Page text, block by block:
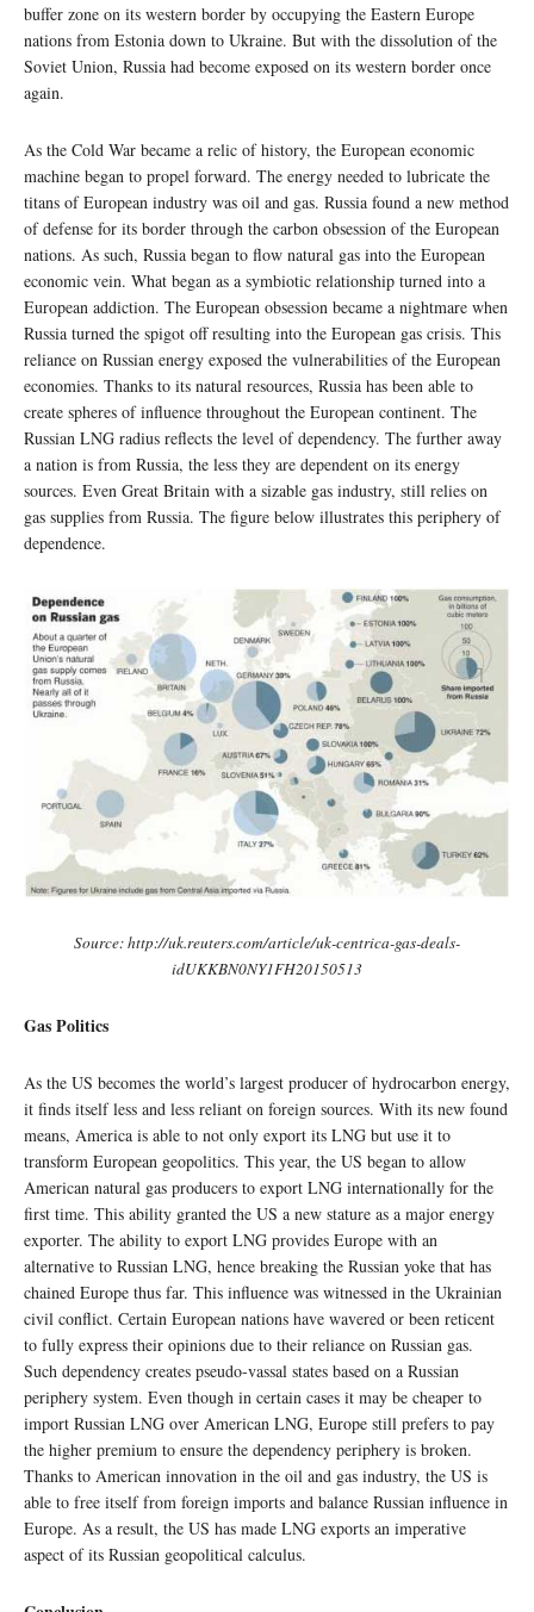
buffer zone on its western border by occupying the Eastern Europe
nations from Estonia down to Ukraine. But with the dissolution of the
Soviet Union, Russia had become exposed on its western border once
again.
As the Cold War became a relic of history, the European economic
machine began to propel forward. The energy needed to lubricate the
titans of European industry was oil and gas. Russia found a new method
of defense for its border through the carbon obsession of the European
nations. As such, Russia began to flow natural gas into the European
economic vein. What began as a symbiotic relationship turned into a
European addiction. The European obsession became a nightmare when
Russia turned the spigot off resulting into the European gas crisis. This
reliance on Russian energy exposed the vulnerabilities of the European
economies. Thanks to its natural resources, Russia has been able to
create spheres of influence throughout the European continent. The
Russian LNG radius reflects the level of dependency. The further away
a nation is from Russia, the less they are dependent on its energy
sources. Even Great Britain with a sizable gas industry, still relies on
gas supplies from Russia. The figure below illustrates this periphery of
dependence.
Source: http://uk.reuters.com/article/uk-centrica-gas-deals-
idUKKBN0NY1FH20150513
Gas Politics
As the US becomes the world’s largest producer of hydrocarbon energy,
it finds itself less and less reliant on foreign sources. With its new found
means, America is able to not only export its LNG but use it to
transform European geopolitics. This year, the US began to allow
American natural gas producers to export LNG internationally for the
first time. This ability granted the US a new stature as a major energy
exporter. The ability to export LNG provides Europe with an
alternative to Russian LNG, hence breaking the Russian yoke that has
chained Europe thus far. This influence was witnessed in the Ukrainian
civil conflict. Certain European nations have wavered or been reticent
to fully express their opinions due to their reliance on Russian gas.
Such dependency creates pseudo-vassal states based on a Russian
periphery system. Even though in certain cases it may be cheaper to
import Russian LNG over American LNG, Europe still prefers to pay
the higher premium to ensure the dependency periphery is broken.
Thanks to American innovation in the oil and gas industry, the US is
able to free itself from foreign imports and balance Russian influence in
Europe. As a result, the US has made LNG exports an imperative
aspect of its Russian geopolitical calculus.